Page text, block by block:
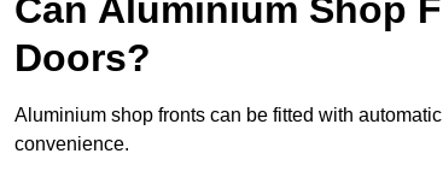
Can Aluminium Shop
Doors?
Aluminium shop fronts can be fitted with
convenience.